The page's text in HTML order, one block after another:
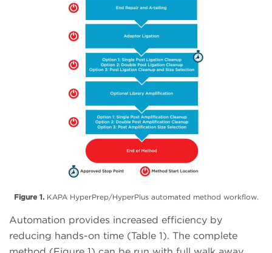
Figure 1.KAPA HyperPrep/HyperPlus automated method workflow.
Automation provides increased efficiency by
reducing hands-on time (Table 1). The complete